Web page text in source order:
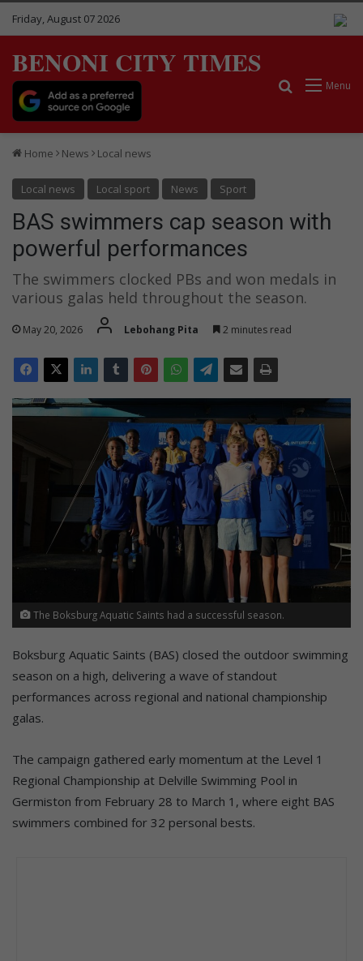
Friday, August 07 2026
BENONI CITY TIMES
Menu
Search for
Home News Local news
Local news Local sport News Sport
BAS swimmers cap season with
powerful performances
The swimmers clocked PBs and won medals in
various galas held throughout the season.
May 20, 2026 Lebohang Pita 2 minutes read
The Boksburg Aquatic Saints had a successful season.
Boksburg Aquatic Saints (BAS) closed the outdoor swimming
season on a high, delivering a wave of standout
performances across regional and national championship
galas.
The campaign gathered early momentum at the Level 1
Regional Championship at Delville Swimming Pool in
Germiston from February 28 to March 1, where eight BAS
swimmers combined for 32 personal bests.